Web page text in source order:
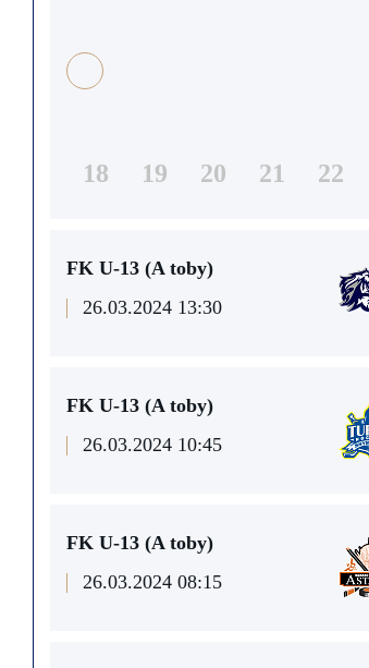
18
19 20 21 22
FK U-13 (A toby)
26.03.2024 13:30
FK U-13 (A toby)
26.03.2024 10:45
FK U-13 (A toby)
26.03.2024 08:15